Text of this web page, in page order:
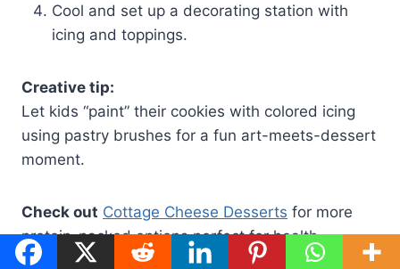
Cool and set up a decorating station with
icing and toppings.
Creative tip:
Let kids “paint” their cookies with colored icing
using pastry brushes for a fun art-meets-dessert
moment.
Check out Cottage Cheese Desserts for more
protein-packed options perfect for health-
conscious families.